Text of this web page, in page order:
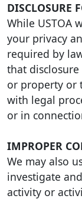
DISCLOSURE
While USTOA
your privacy
required by
that
or property or
with legal
or in
IMPROPER
We may also
investigate
activity or